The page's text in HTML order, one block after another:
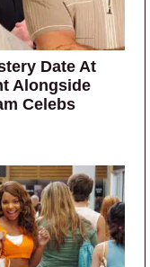
Date At
Alongside
Celebs